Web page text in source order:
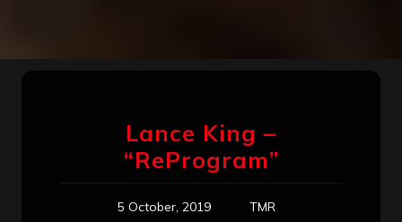
Lance King –
“ReProgram”
5 October, 2019
TMR